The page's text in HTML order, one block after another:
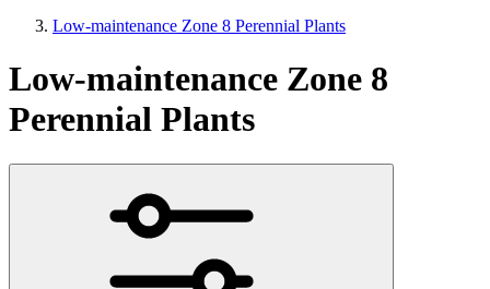
Low-maintenance Zone 8 Perennial Plants
Low-maintenance Zone 8
Perennial Plants